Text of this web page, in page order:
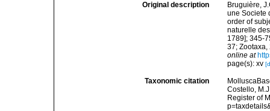
Original description
Bruguière,
une Societe
order of
naturelle
1789]; 345-
37;
online at
page(s): xv
Taxonomic citation
Costello,
Register of